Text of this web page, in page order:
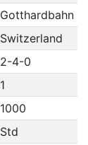
Gotthardbahn
Switzerland
2-4-0
1
1000
Std